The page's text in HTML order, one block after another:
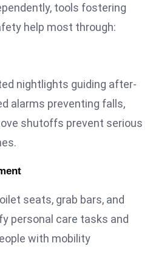
tools fostering
help most through:
nightlights guiding after-
alarms preventing falls,
shutoffs prevent serious
seats, grab bars, and
personal care tasks and
with mobility